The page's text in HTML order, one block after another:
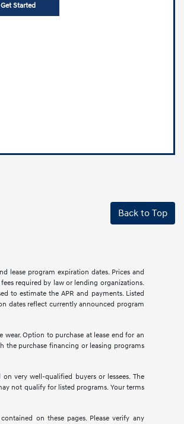
Get Started
Back to Top
lease program expiration dates. Prices and
required by law or lending organizations.
to estimate the APR and payments. Listed
dates reflect currently announced program
Option to purchase at lease end for an
the purchase financing or leasing programs
very well-qualified buyers or lessees. The
not qualify for listed programs. Your terms
on these pages. Please verify any